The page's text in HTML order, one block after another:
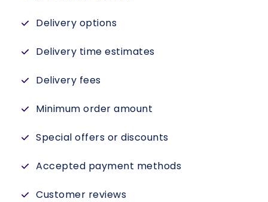
Delivery options
Delivery time estimates
Delivery fees
Minimum order amount
Special offers or discounts
Accepted payment methods
Customer reviews